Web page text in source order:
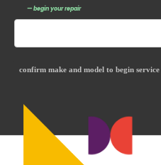
— begin your repair
confirm make and model to begin service